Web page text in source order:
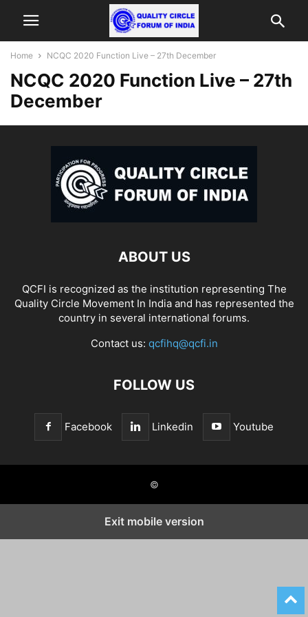
Home NCQC 2020 Function Live – 27th December
NCQC 2020 Function Live – 27th
December
ABOUT US
QCFI is recognized as the institution representing The
Quality Circle Movement In India and has represented the
country in several international forums.
Contact us: qcfihq@qcfi.in
FOLLOW US
Facebook Linkedin Youtube
©
Exit mobile version